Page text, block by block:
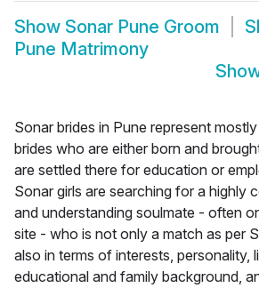
Show Sonar Pune Groom
Pune Matrimony
Sonar brides in Pune represent
brides who are either born and
are settled there for education or
Sonar girls are searching for a highly
and understanding soulmate - often
site - who is not only a match as per
also in terms of interests, personality,
educational and family background,